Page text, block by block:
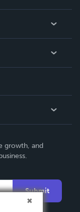
growth, and
Submit